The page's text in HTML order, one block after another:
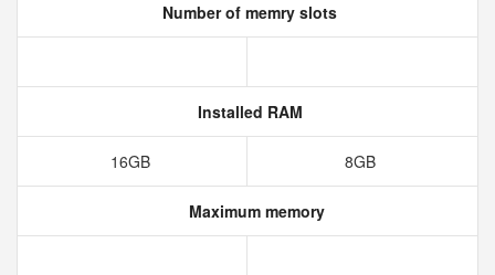
Number of memry slots
Installed RAM
16GB 8GB
Maximum memory